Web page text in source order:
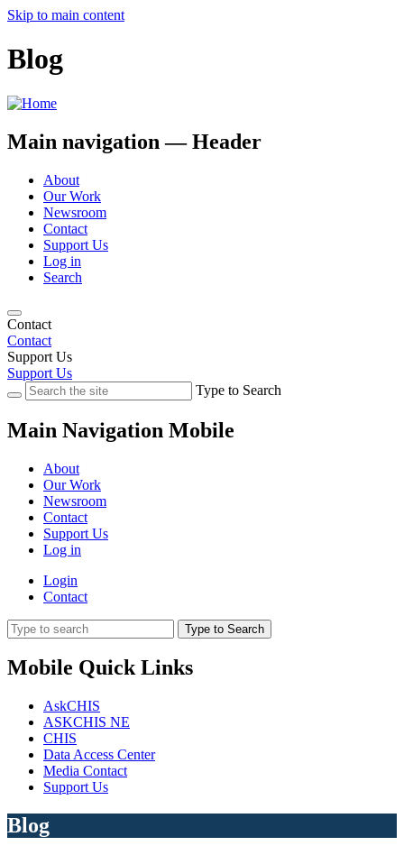
Skip to main content
Blog
Main navigation — Header
About
Our Work
Newsroom
Contact
Support Us
Log in
Search
Contact
Contact
Support Us
Support Us
Type to Search
Main Navigation Mobile
About
Our Work
Newsroom
Contact
Support Us
Log in
Login
Contact
Type to Search
Mobile Quick Links
AskCHIS
ASKCHIS NE
CHIS
Data Access Center
Media Contact
Support Us
Blog